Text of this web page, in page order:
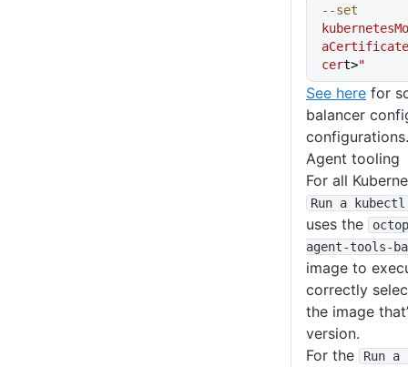
--set
cert>"
See here for
balancer
configurations.
Agent tooling
For all
Run a
uses the
agent-tools-
image to
correctly
the image
version.
For the
Run